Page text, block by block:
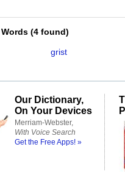
(4 found)
grist
Our Dictionary,
On Your Devices
Merriam-Webster,
With Voice Search
Get the Free Apps! »